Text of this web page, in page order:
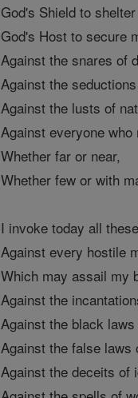
God's Shield to
God's Host to secure
Against the snares of
Against the
Against the lusts of
Against everyone
Whether far or near,
Whether few or with
I invoke today all
Against every hostile
Which may assail my
Against the
Against the black
Against the false laws
Against the deceits of